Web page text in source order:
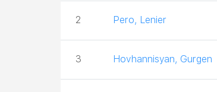
2 Pero, Lenier
3 Hovhannisyan, Gurgen